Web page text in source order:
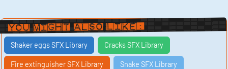
You Might Also Like:
Shaker eggs SFX Library Cracks SFX Library
Fire extinguisher SFX Library Snake SFX Library